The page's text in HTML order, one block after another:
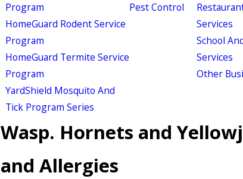
Program
HomeGuard Rodent Service
Program
HomeGuard Termite Service
Program
YardShield Mosquito And
Tick Program Series
Pest Control
Services
School
Services
Other
Wasp. Hornets and
and Allergies